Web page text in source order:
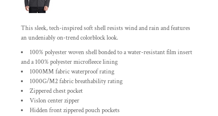
This sleek, tech-inspired soft shell resists wind and rain and features
an undeniably on-trend colorblock look.
100% polyester woven shell bonded to a water-resistant film insert
and a 100% polyester microfleece lining
1000MM fabric waterproof rating
1000G/M2 fabric breathability rating
Zippered chest pocket
Vislon center zipper
Hidden front zippered pouch pockets